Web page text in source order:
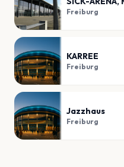
Freiburg
KARREE
Freiburg
Jazzhaus
Freiburg